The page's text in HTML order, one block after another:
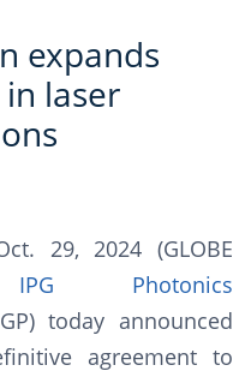
expands
in laser
29, 2024 (GLOBE
IPG Photonics
today announced
agreement to